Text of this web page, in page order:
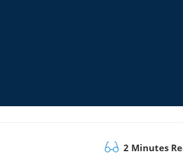
2 Minutes